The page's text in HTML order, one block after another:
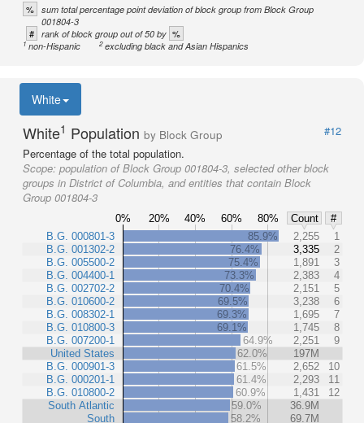
% sum total percentage point deviation of block group from Block Group
001804-3
# rank of block group out of 50 by %
1non-Hispanic 2excluding black and Asian Hispanics
White
White1 Population by Block Group
#12
Percentage of the total population.
Scope: population of Block Group 001804-3, selected other block
groups in District of Columbia, and entities that contain Block
Group 001804-3
0% 20% 40% 60% 80% Count
#
B.G. 000801-3
B.G. 001302-2
B.G. 005500-2
B.G. 004400-1
B.G. 002702-2
B.G. 010600-2
B.G. 008302-1
B.G. 010800-3
B.G. 007200-1
United States
B.G. 000901-3
B.G. 000201-1
B.G. 010800-2
South Atlantic
South
85.9% 2,255
1
76.4%
3,335
2
75.4%
1,891
3
73.3%
2,383
4
70.4%
2,151
5
69.5%
3,238
6
69.3%
1,695
7
69.1%
1,745
8
64.9%
2,251
9
62.0%
197M
61.5%
2,652
10
61.4%
2,293
11
60.9%
1,431
12
59.0%
36.9M
58.2%
69.7M